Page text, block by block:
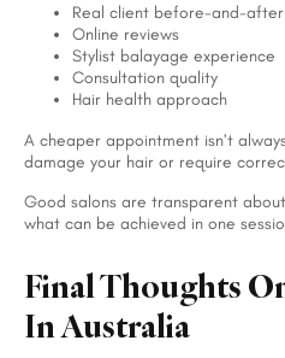
Real client before-and-
Online reviews
Stylist balayage experience
Consultation quality
Hair health approach
A cheaper appointment isn’t
damage your hair or require
Good salons are transparent
what can be achieved in one
Final Thoughts
In Australia